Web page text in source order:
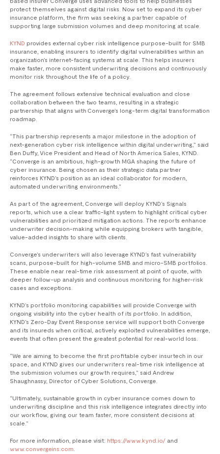
protect themselves against digital risks. Now set to expand its cyber
insurance platform, the firm was seeking a partner capable of
supporting large submission volumes and deep monitoring at scale.
KYND provides external cyber risk intelligence purpose-built for SMB
insurance, enabling insurers to identify digital vulnerabilities within an
organization’s internet-facing systems at scale. This helps insurers
make faster, more consistent underwriting decisions and continuously
monitor risk throughout the life of a policy.
The agreement follows extensive technical evaluation and close
collaboration between the two teams, resulting in a strategic
partnership that aligns with Converge’s long-term digital transformation
roadmap.
​“This partnership represents a major milestone in the adoption of
next-generation cyber risk intelligence within digital underwriting,” said
Ben Duffy, Vice President and Head of North America Sales, KYND. ​
“Converge is an ambitious, high-growth MGA shaping the future of
cyber insurance. Being chosen as their strategic data partner
reinforces KYND’s position as an ideal collaborator for modern,
automated underwriting environments.”
As part of the agreement, Converge will deploy KYND’s Signals
reports, which use a clear traffic-light system to highlight critical cyber
vulnerabilities and prioritized mitigation actions. The reports enhance
underwriter decision-making while equipping brokers with tangible,
value-added insights to share with clients.
Converge’s underwriters will also leverage KYND’s fast vulnerability
scans, purpose-built for high-volume SMB and micro-SMB portfolios.
These enable near real-time risk assessment at point of quote, with
deeper follow-up analysis and continuous monitoring for higher-risk
cases and exceptions.
KYND’s portfolio monitoring capabilities will provide Converge with
ongoing visibility into the cyber health of its portfolio. In addition,
KYND’s Zero-Day Event Response service will support both Converge
and its insureds when critical, actively exploited vulnerabilities emerge,
events that often present the greatest potential for real-world loss.
​“We are aiming to become the first profitable cyber insurtech in our
space, and KYND gives our underwriters real-time risk intelligence at
the submission volumes our growth requires,” said Andrew
Shaughnassy, Director of Cyber Solutions, Converge.
“Ultimately, sustainable growth in cyber insurance comes down to
underwriting discipline and this risk intelligence integrates directly into
our workflow, giving our team faster, more consistent decisions at
scale.”
For more information, please visit: https://www.kynd.io/ and
www.convergeins.com